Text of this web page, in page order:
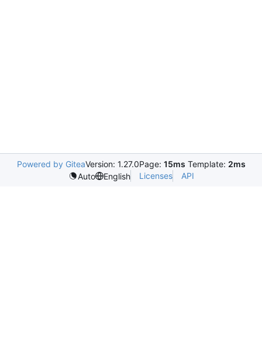
Powered by GiteaVersion: 1.27.0Page: 15ms Template: 2ms
Auto
English Licenses API